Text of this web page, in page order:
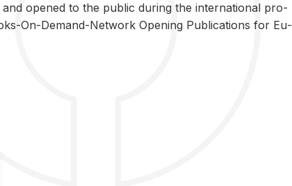
and opened to the pub­lic dur­ing the in­ter­na­tional pro­
On-De­mand-Net­work Open­ing Pub­li­ca­tions for Eu­